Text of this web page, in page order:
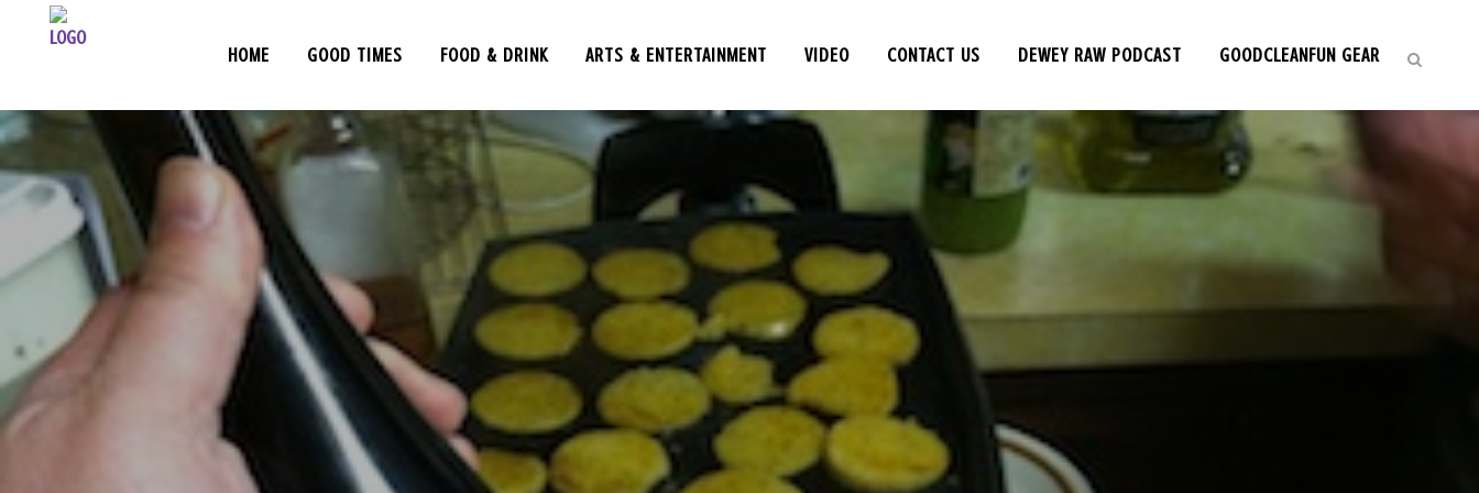
HOME GOOD TIMES FOOD & DRINK ARTS & ENTERTAINMENT VIDEO CONTACT US DEWEY RAW PODCAST GOODCLEANFUN GEAR